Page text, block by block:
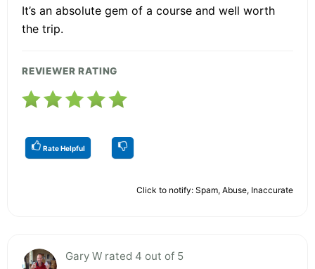
It’s an absolute gem of a course and well worth
the trip.
REVIEWER RATING
Rate Helpful
Click to notify: Spam, Abuse, Inaccurate
Gary W rated 4 out of 5